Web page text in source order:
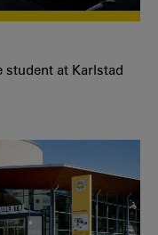
student at Karlstad